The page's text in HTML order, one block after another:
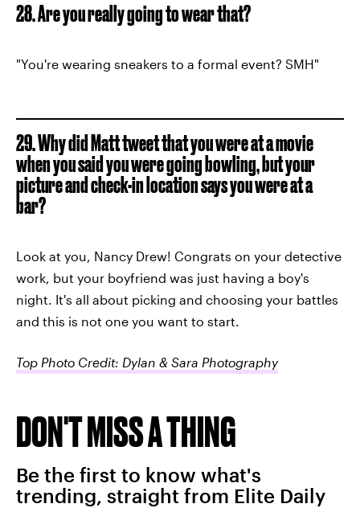
28. Are you really going to wear that?
"You're wearing sneakers to a formal event? SMH"
29. Why did Matt tweet that you were at a movie
when you said you were going bowling, but your
picture and check-in location says you were at a
bar?
Look at you, Nancy Drew! Congrats on your detective
work, but your boyfriend was just having a boy's
night. It's all about picking and choosing your battles
and this is not one you want to start.
Top Photo Credit: Dylan & Sara Photography
DON'T MISS A THING
Be the first to know what's
trending, straight from Elite Daily